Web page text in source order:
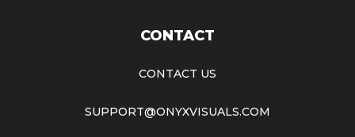
CONTACT
CONTACT US
SUPPORT@ONYXVISUALS.COM